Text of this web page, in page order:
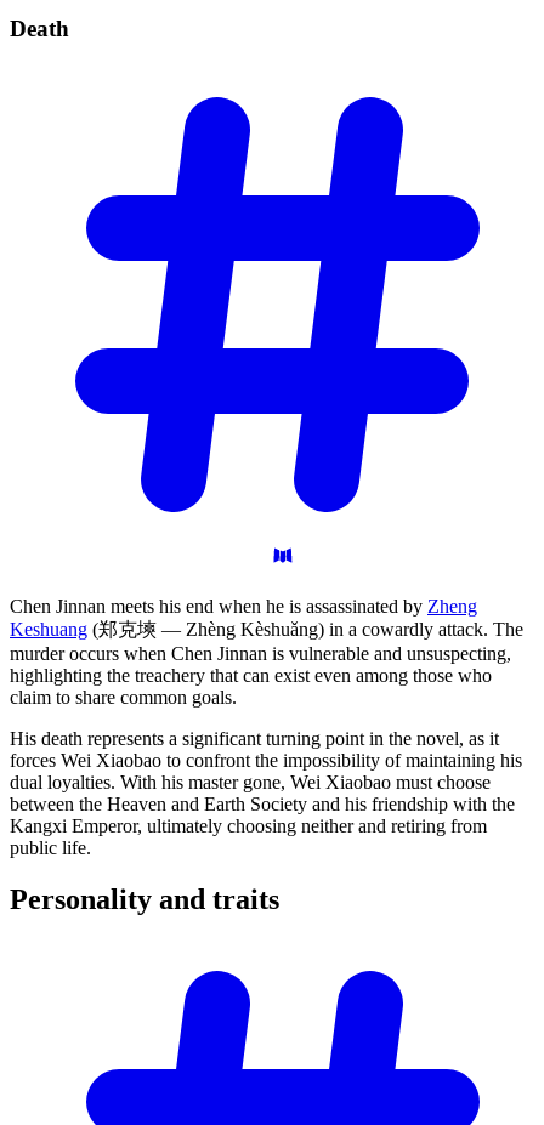
Death
Chen Jinnan meets his end when he is assassinated by Zheng
Keshuang (郑克塽 — Zhèng Kèshuǎng) in a cowardly attack. The
murder occurs when Chen Jinnan is vulnerable and unsuspecting,
highlighting the treachery that can exist even among those who
claim to share common goals.
His death represents a significant turning point in the novel, as it
forces Wei Xiaobao to confront the impossibility of maintaining his
dual loyalties. With his master gone, Wei Xiaobao must choose
between the Heaven and Earth Society and his friendship with the
Kangxi Emperor, ultimately choosing neither and retiring from
public life.
Personality and traits